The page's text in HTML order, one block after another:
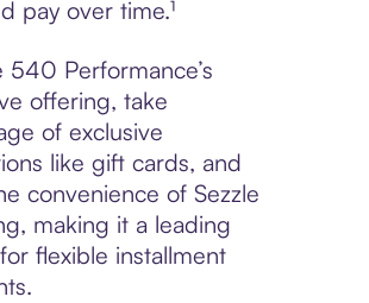
pay over time.¹
540 Performance’s
offering, take
of exclusive
like gift cards, and
convenience of Sezzle
making it a leading
flexible installment